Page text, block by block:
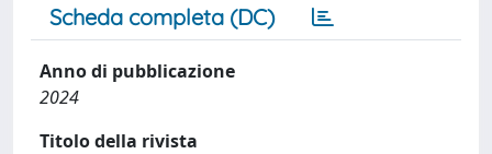
Scheda completa (DC)
Anno di pubblicazione
2024
Titolo della rivista